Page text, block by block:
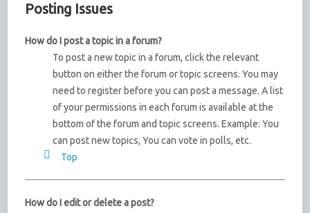
Posting Issues
How do I post a topic in a forum?
To post a new topic in a forum, click the relevant
button on either the forum or topic screens. You may
need to register before you can post a message. A list
of your permissions in each forum is available at the
bottom of the forum and topic screens. Example: You
can post new topics, You can vote in polls, etc.
Top
How do I edit or delete a post?